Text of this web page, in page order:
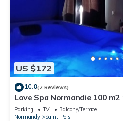
US $172
10.0(2 Reviews)
Love Spa Normandie 100
sauna and jacuzzi,
Parking TV
Balcony/Terrace
Normandy
Saint-Pois